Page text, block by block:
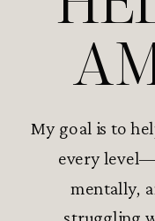
My goal is to
every
mentally,